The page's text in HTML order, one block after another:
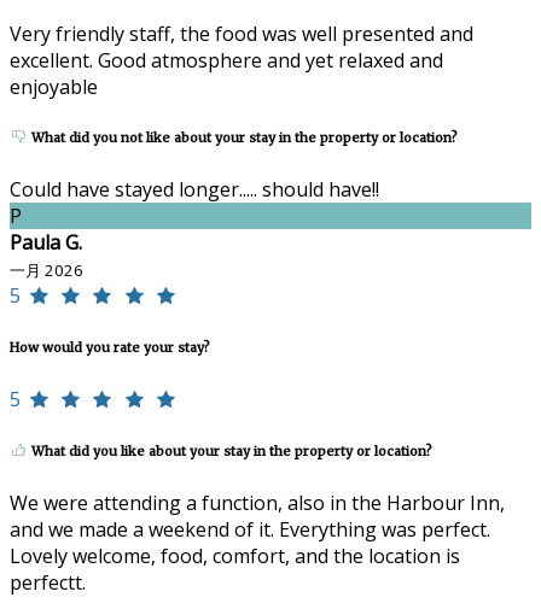
Very friendly staff, the food was well presented and
excellent. Good atmosphere and yet relaxed and
enjoyable
What did you not like about your stay in the property or location?
Could have stayed longer..... should have!!
P
Paula G.
一月 2026
5
How would you rate your stay?
5
What did you like about your stay in the property or location?
We were attending a function, also in the Harbour Inn,
and we made a weekend of it. Everything was perfect.
Lovely welcome, food, comfort, and the location is
perfectt.